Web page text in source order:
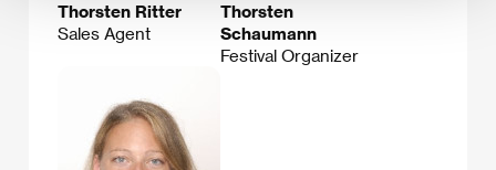
Thorsten Ritter
Sales Agent
Thorsten
Schaumann
Festival Organizer